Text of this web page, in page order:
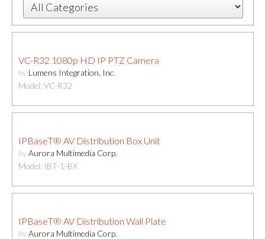
VC-R32 1080p HD IP PTZ Camera
by Lumens Integration, Inc.
Model: VC-R32
IPBaseT® AV Distribution Box Unit
byAurora Multimedia Corp.
Model: IBT-1-BX
IPBaseT® AV Distribution Wall Plate
byAurora Multimedia Corp.